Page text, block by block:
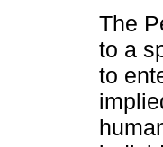
The
to a
to